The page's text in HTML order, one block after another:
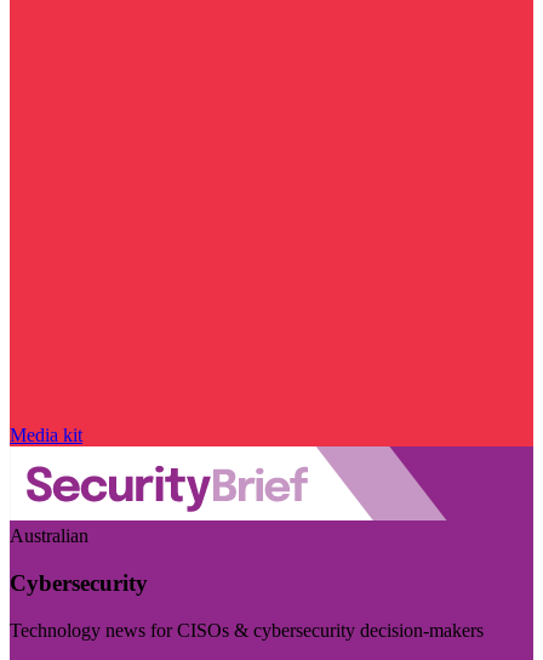
Media kit
Australian
Cybersecurity
Technology news for CISOs & cybersecurity decision-makers